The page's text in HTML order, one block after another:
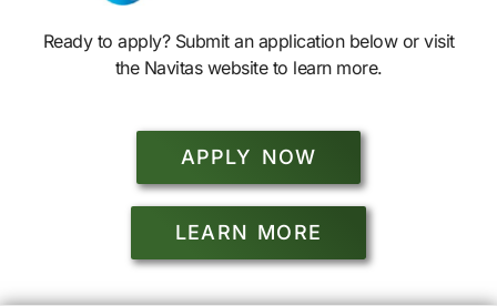
Ready to apply? Submit an application below or visit
the Navitas website to learn more.
APPLY NOW
LEARN MORE